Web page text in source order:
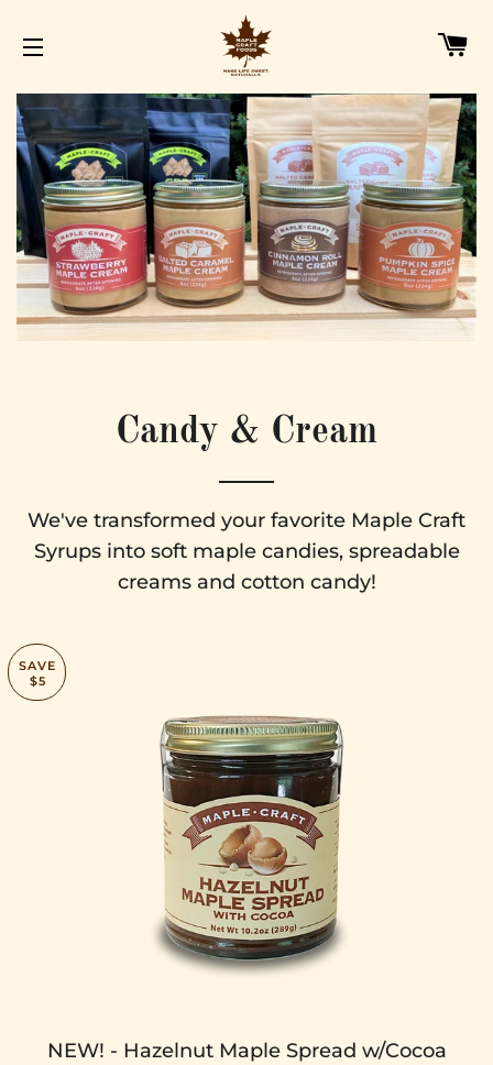
Candy & Cream
We've transformed your favorite Maple Craft
Syrups into soft maple candies, spreadable
creams and cotton candy!
SAVE
$5
NEW! - Hazelnut Maple Spread w/Cocoa